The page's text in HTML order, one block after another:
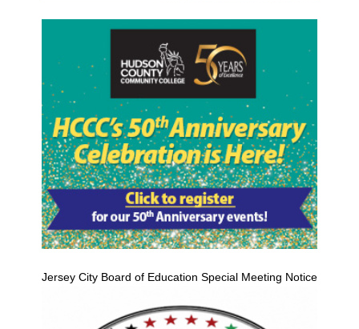
Jersey City Board of Education Special Meeting Notice